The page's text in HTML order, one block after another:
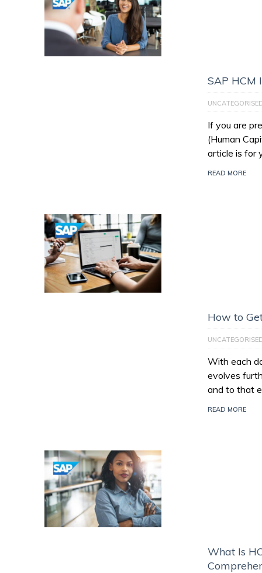
SAP HCM
If you are
(Human
article is for
READ MORE
How to
With each
evolves
and to that
READ MORE
What Is